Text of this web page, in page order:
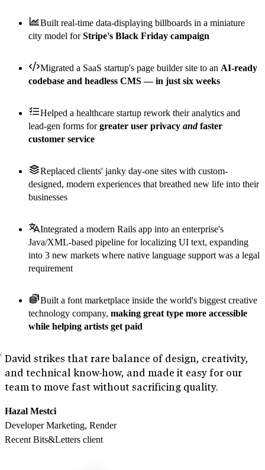
Built real-time data-displaying billboards in a miniature
city model forStripe's Black Friday campaign
Migrated a SaaS startup's page builder site to an AI-ready
codebase and headless CMS — in just six weeks
Helped a healthcare startup rework their analytics and
lead-gen forms forgreater user privacy andfaster
customer service
Replaced clients' janky day-one sites with custom-
designed, modern experiences that breathed new life into their
businesses
Integrated a modern Rails app into an enterprise's
Java/XML-based pipeline for localizing UI text, expanding
into 3 new markets where native language support was a legal
requirement
Built a font marketplace inside the world's biggest creative
technology company, making great type more accessible
while helping artists get paid
David strikes that rare balance of design, creativity,
and technical know-how, and made it easy for our
team to move fast without sacrificing quality.
Hazal Mestci
Developer Marketing, Render
Recent Bits&Letters client